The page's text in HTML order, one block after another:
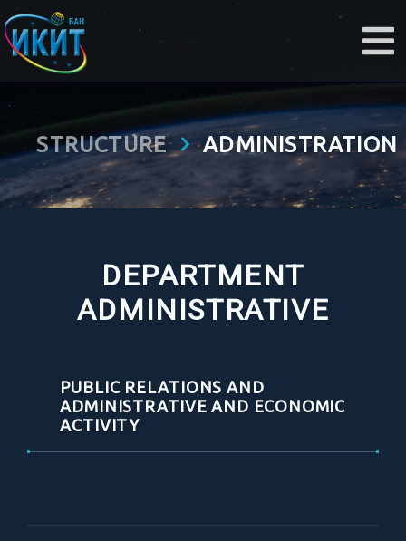
STRUCTURE ADMINISTRATION
DEPARTMENT
ADMINISTRATIVE
PUBLIC RELATIONS AND
ADMINISTRATIVE AND ECONOMIC
ACTIVITY